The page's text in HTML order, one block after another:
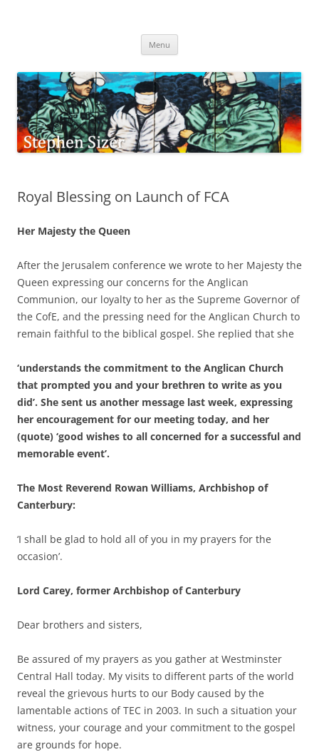
Menu
Royal Blessing on Launch of FCA
Her Majesty the Queen
After the Jerusalem conference we wrote to her Majesty the
Queen expressing our concerns for the Anglican
Communion, our loyalty to her as the Supreme Governor of
the CofE, and the pressing need for the Anglican Church to
remain faithful to the biblical gospel. She replied that she
‘understands the commitment to the Anglican Church
that prompted you and your brethren to write as you
did’. She sent us another message last week, expressing
her encouragement for our meeting today, and her
(quote) ‘good wishes to all concerned for a successful and
memorable event’.
The Most Reverend Rowan Williams, Archbishop of
Canterbury:
‘I shall be glad to hold all of you in my prayers for the
occasion’.
Lord Carey, former Archbishop of Canterbury
Dear brothers and sisters,
Be assured of my prayers as you gather at Westminster
Central Hall today. My visits to different parts of the world
reveal the grievous hurts to our Body caused by the
lamentable actions of TEC in 2003. In such a situation your
witness, your courage and your commitment to the gospel
are grounds for hope.